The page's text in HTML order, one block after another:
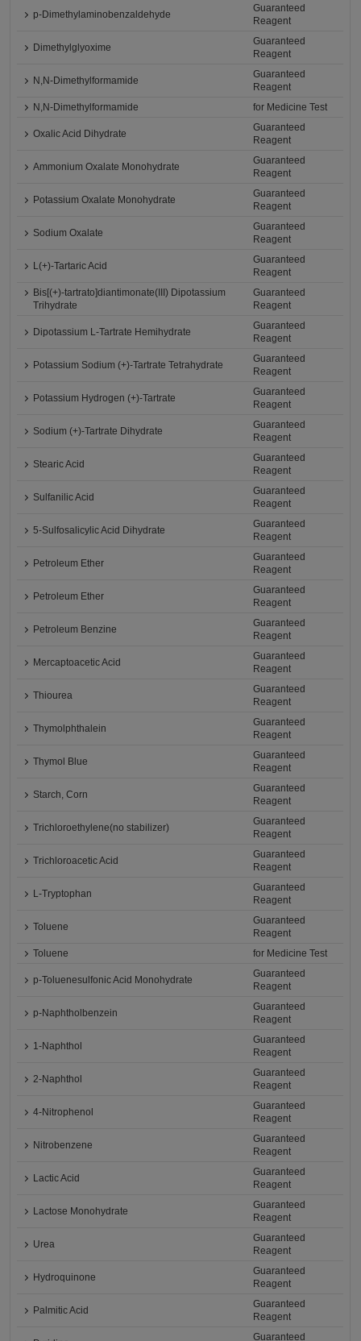
p-Dimethylaminobenzaldehyde
Guaranteed
Reagent
Dimethylglyoxime
Guaranteed
Reagent
N,N-Dimethylformamide
Guaranteed
Reagent
N,N-Dimethylformamide
for Medicine Test
Oxalic Acid Dihydrate
Guaranteed
Reagent
Ammonium Oxalate Monohydrate
Guaranteed
Reagent
Potassium Oxalate Monohydrate
Guaranteed
Reagent
Sodium Oxalate
Guaranteed
Reagent
L(+)-Tartaric Acid
Guaranteed
Reagent
Bis[(+)-tartrato]diantimonate(III) Dipotassium
Trihydrate
Guaranteed
Reagent
Dipotassium L-Tartrate Hemihydrate
Guaranteed
Reagent
Potassium Sodium (+)-Tartrate Tetrahydrate
Guaranteed
Reagent
Potassium Hydrogen (+)-Tartrate
Guaranteed
Reagent
Sodium (+)-Tartrate Dihydrate
Guaranteed
Reagent
Stearic Acid
Guaranteed
Reagent
Sulfanilic Acid
Guaranteed
Reagent
5-Sulfosalicylic Acid Dihydrate
Guaranteed
Reagent
Petroleum Ether
Guaranteed
Reagent
Petroleum Ether
Guaranteed
Reagent
Petroleum Benzine
Guaranteed
Reagent
Mercaptoacetic Acid
Guaranteed
Reagent
Thiourea
Guaranteed
Reagent
Thymolphthalein
Guaranteed
Reagent
Thymol Blue
Guaranteed
Reagent
Starch, Corn
Guaranteed
Reagent
Trichloroethylene(no stabilizer)
Guaranteed
Reagent
Trichloroacetic Acid
Guaranteed
Reagent
L-Tryptophan
Guaranteed
Reagent
Toluene
Guaranteed
Reagent
Toluene
for Medicine Test
p-Toluenesulfonic Acid Monohydrate
Guaranteed
Reagent
p-Naphtholbenzein
Guaranteed
Reagent
1-Naphthol
Guaranteed
Reagent
2-Naphthol
Guaranteed
Reagent
4-Nitrophenol
Guaranteed
Reagent
Nitrobenzene
Guaranteed
Reagent
Lactic Acid
Guaranteed
Reagent
Lactose Monohydrate
Guaranteed
Reagent
Urea
Guaranteed
Reagent
Hydroquinone
Guaranteed
Reagent
Palmitic Acid
Guaranteed
Reagent
Guaranteed